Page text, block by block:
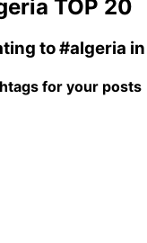
TOP 20
to#algeria
for your posts